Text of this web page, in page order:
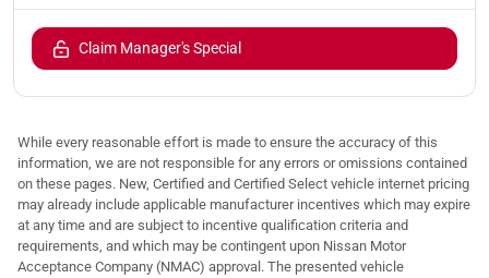
Claim Manager's Special
While every reasonable effort is made to ensure the accuracy of this
information, we are not responsible for any errors or omissions contained
on these pages. New, Certified and Certified Select vehicle internet pricing
may already include applicable manufacturer incentives which may expire
at any time and are subject to incentive qualification criteria and
requirements, and which may be contingent upon Nissan Motor
Acceptance Company (NMAC) approval. The presented vehicle